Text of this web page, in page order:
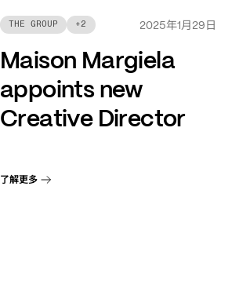
THE GROUP +2 2025年1月29日
Maison Margiela
appoints new
Creative Director
了解更多